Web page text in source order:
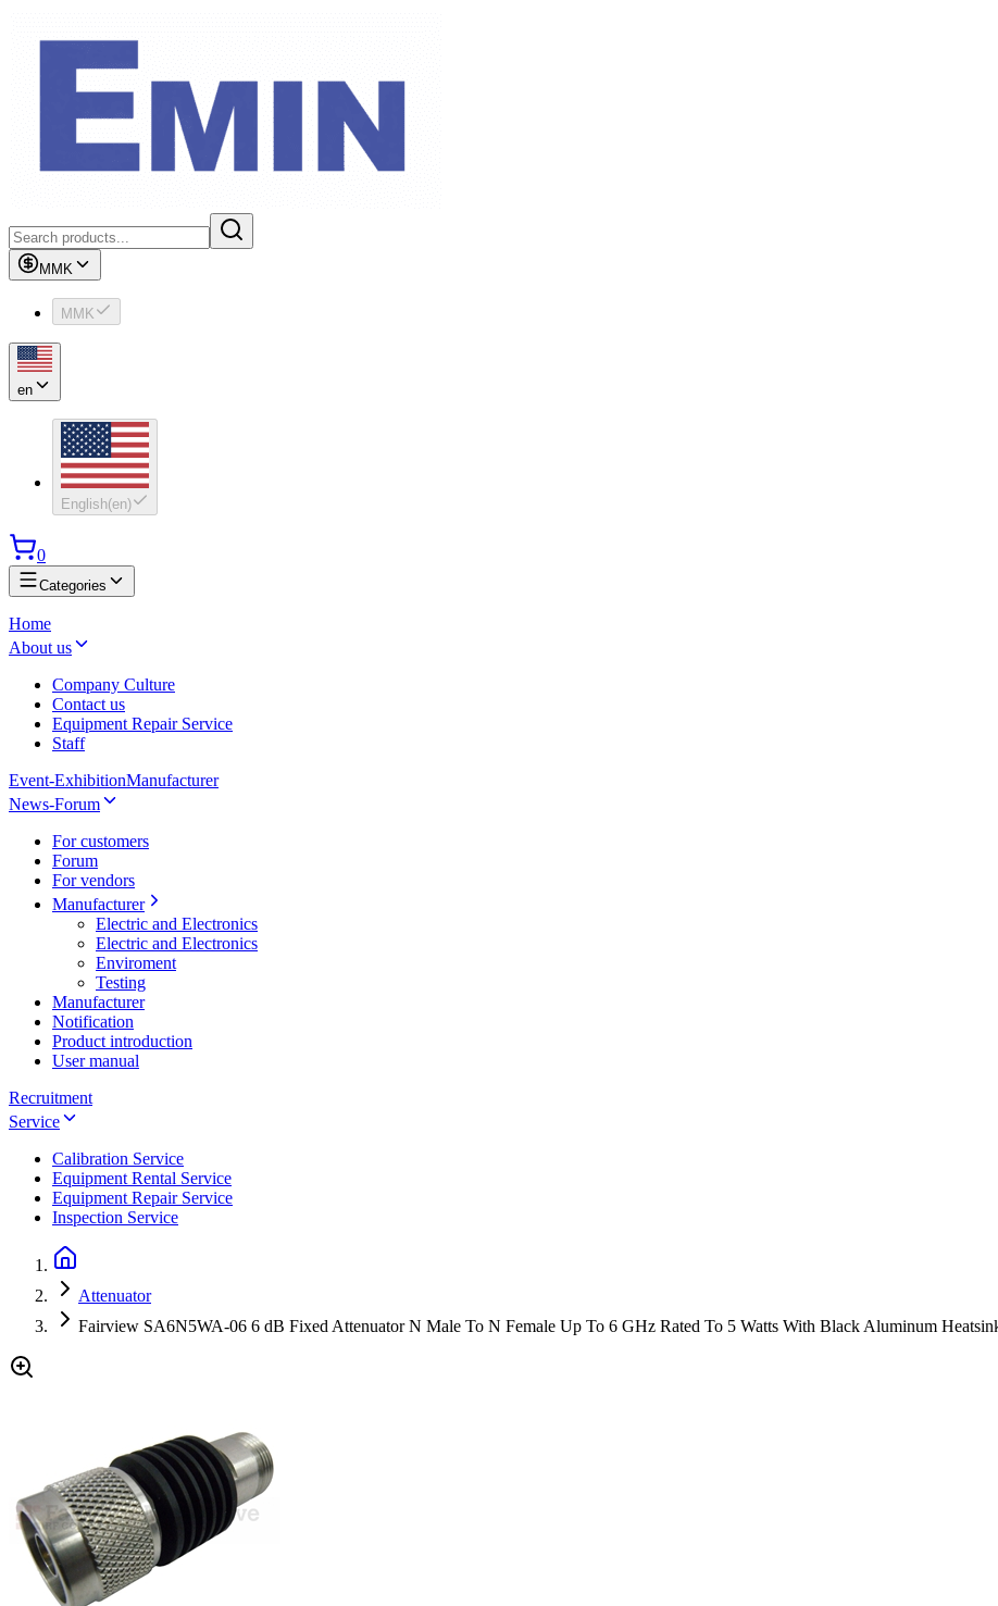
MMK
MMK
en
English(en)
0
Categories
Home
About us
Company Culture
Contact us
Equipment Repair Service
Staff
Event-ExhibitionManufacturer
News-Forum
For customers
Forum
For vendors
Manufacturer
Electric and Electronics
Electric and Electronics
Enviroment
Testing
Manufacturer
Notification
Product introduction
User manual
Recruitment
Service
Calibration Service
Equipment Rental Service
Equipment Repair Service
Inspection Service
Attenuator
Fairview SA6N5WA-06 6 dB Fixed Attenuator N Male To N Female Up To 6 GHz Rated To 5 Watts With Black Aluminum